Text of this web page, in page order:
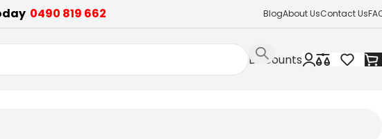
0490 819 662 BlogAbout UsContact Us
Discounts